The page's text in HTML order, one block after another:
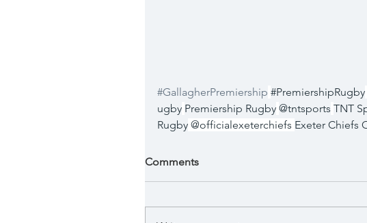
#GallagherPremiership #PremiershipRugby
ugby Premiership Rugby @tntsports TNT
Rugby @officialexeterchiefs Exeter Chiefs
Comments